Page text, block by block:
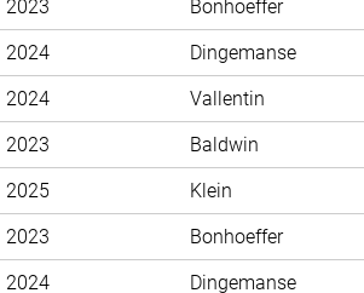
2023
Bonhoeffer
2024
Dingemanse
2024
Vallentin
2023
Baldwin
2025
Klein
2023
Bonhoeffer
2024
Dingemanse